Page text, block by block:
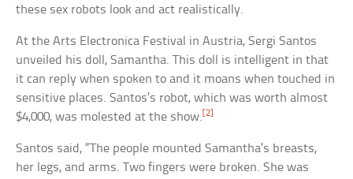
these sex robots look and act realistically.
At the Arts Electronica Festival in Austria, Sergi Santos
unveiled his doll, Samantha. This doll is intelligent in that
it can reply when spoken to and it moans when touched in
sensitive places. Santos’s robot, which was worth almost
$4,000, was molested at the show.[2]
Santos said, “The people mounted Samantha’s breasts,
her legs, and arms. Two fingers were broken. She was